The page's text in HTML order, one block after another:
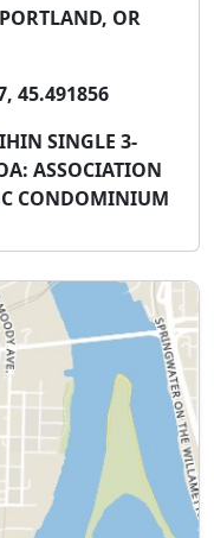
OR
45.491856
SINGLE 3-
ASSOCIATION
CONDOMINIUM